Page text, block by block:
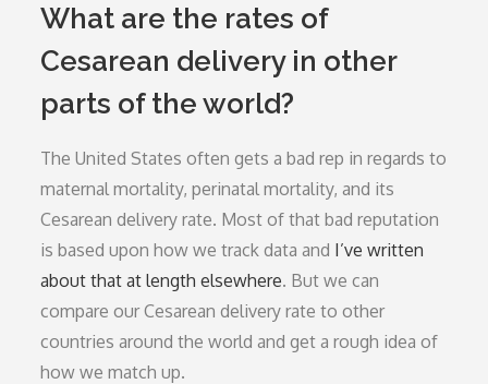
What are the rates of
Cesarean delivery in other
parts of the world?
The United States often gets a bad rep in regards to
maternal mortality, perinatal mortality, and its
Cesarean delivery rate. Most of that bad reputation
is based upon how we track data and I’ve written
about that at length elsewhere. But we can
compare our Cesarean delivery rate to other
countries around the world and get a rough idea of
how we match up.